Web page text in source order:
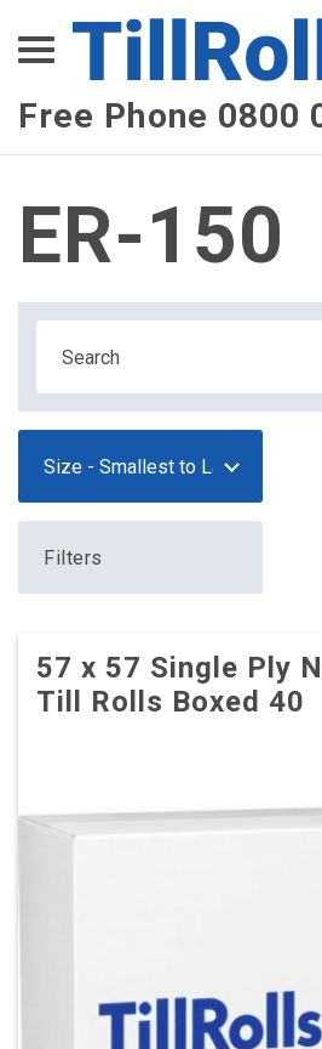
Free Phone 0800
XEPay
XLN Telecom
Multi-Site Management
ER-150
Filters
57 x 57 Single Ply
Till Rolls Boxed 40